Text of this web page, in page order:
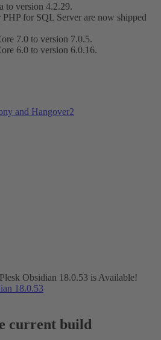
to version 4.2.29.
for SQL Server are now shipped
7.0 to version 7.0.5.
6.0 to version 6.0.16.
and Hangover2
Obsidian 18.0.53 is Available!
18.0.53
current build​